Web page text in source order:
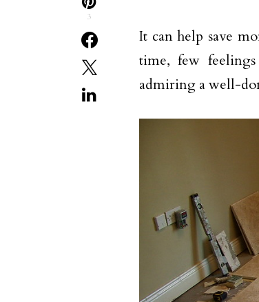
3
It can help save
time, few
admiring a well-